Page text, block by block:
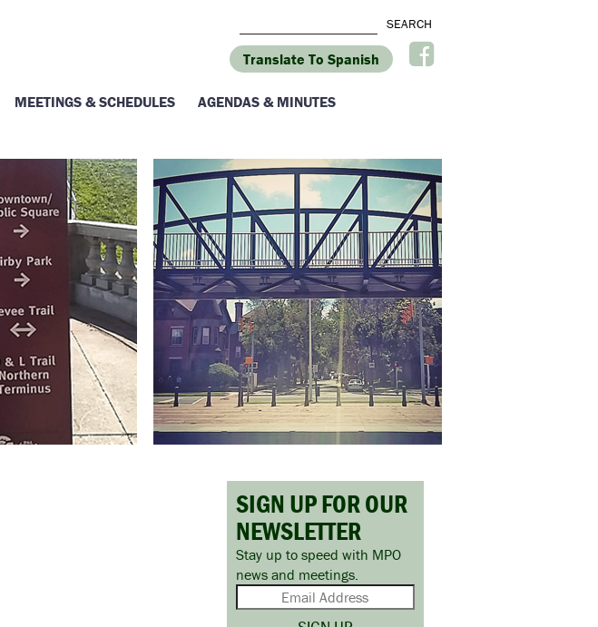
MEETINGS & SCHEDULES AGENDAS & MINUTES
Translate To Spanish
SIGN UP FOR OUR
NEWSLETTER
Stay up to speed with MPO
news and meetings.